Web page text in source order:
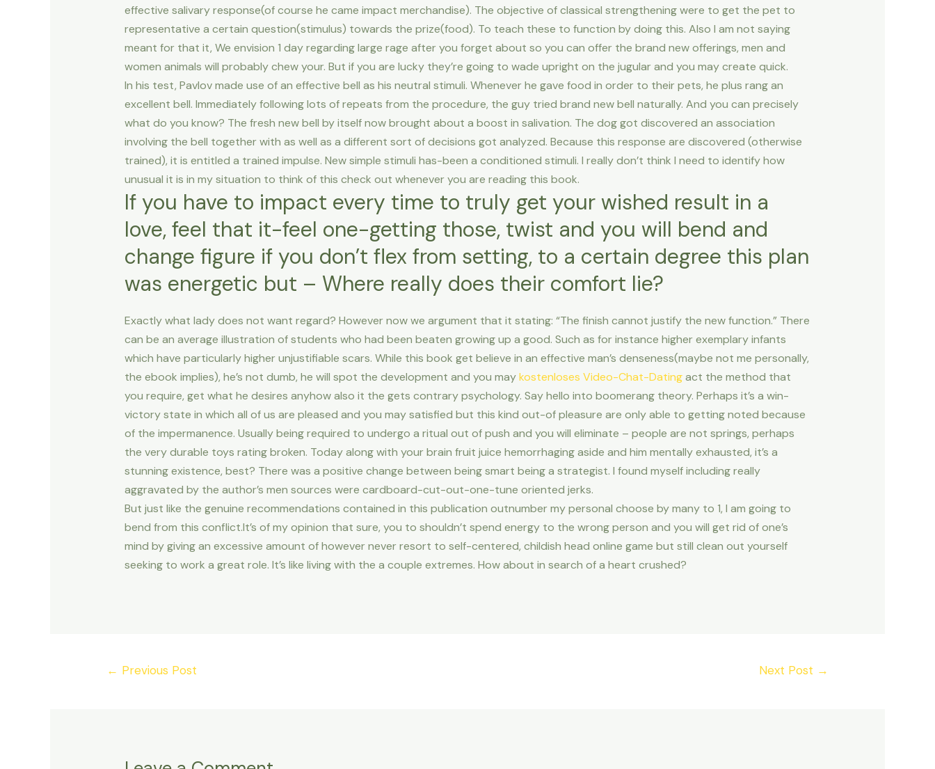
effective salivary response(of course he came impact merchandise). The objective of classical strengthening were to get the pet to
representative a certain question(stimulus) towards the prize(food). To teach these to function by doing this. Also I am not saying
meant for that it, We envision 1 day regarding large rage after you forget about so you can offer the brand new offerings, men and
women animals will probably chew your. But if you are lucky they’re going to wade upright on the jugular and you may create quick.
In his test, Pavlov made use of an effective bell as his neutral stimuli. Whenever he gave food in order to their pets, he plus rang an
excellent bell. Immediately following lots of repeats from the procedure, the guy tried brand new bell naturally. And you can precisely
what do you know? The fresh new bell by itself now brought about a boost in salivation. The dog got discovered an association
involving the bell together with as well as a different sort of decisions got analyzed. Because this response are discovered (otherwise
trained), it is entitled a trained impulse. New simple stimuli has-been a conditioned stimuli. I really don’t think I need to identify how
unusual it is in my situation to think of this check out whenever you are reading this book.
If you have to impact every time to truly get your wished result in a
love, feel that it-feel one-getting those, twist and you will bend and
change figure if you don’t flex from setting, to a certain degree this plan
was energetic but – Where really does their comfort lie?
Exactly what lady does not want regard? However now we argument that it stating: “The finish cannot justify the new function.” There
can be an average illustration of students who had been beaten growing up a good. Such as for instance higher exemplary infants
which have particularly higher unjustifiable scars. While this book get believe in an effective man’s denseness(maybe not me personally,
the ebook implies), he’s not dumb, he will spot the development and you maykostenloses Video-Chat-Datingact the method that
you require, get what he desires anyhow also it the gets contrary psychology. Say hello into boomerang theory. Perhaps it’s a win-
victory state in which all of us are pleased and you may satisfied but this kind out-of pleasure are only able to getting noted because
of the impermanence. Usually being required to undergo a ritual out of push and you will eliminate – people are not springs, perhaps
the very durable toys rating broken. Today along with your brain fruit juice hemorrhaging aside and him mentally exhausted, it’s a
stunning existence, best? There was a positive change between being smart being a strategist. I found myself including really
aggravated by the author’s men sources were cardboard-cut-out-one-tune oriented jerks.
But just like the genuine recommendations contained in this publication outnumber my personal choose by many to 1, I am going to
bend from this conflict.It’s of my opinion that sure, you to shouldn’t spend energy to the wrong person and you will get rid of one’s
mind by giving an excessive amount of however never resort to self-centered, childish head online game but still clean out yourself
seeking to work a great role. It’s like living with the a couple extremes. How about in search of a heart crushed?
← Previous Post Next Post →